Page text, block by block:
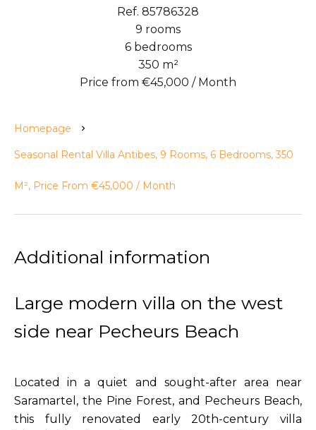
Ref. 85786328
9 rooms
6 bedrooms
350 m²
Price from €45,000 / Month
Homepage
Seasonal Rental Villa Antibes, 9 Rooms, 6 Bedrooms, 350
M², Price From €45,000 / Month
Additional information
Large modern villa on the west
side near Pecheurs Beach
Located in a quiet and sought-after area near
Saramartel, the Pine Forest, and Pecheurs Beach,
this fully renovated early 20th-century villa